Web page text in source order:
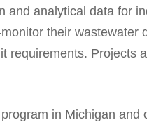
and analytical data for
their
requirements. Projects
in Michigan